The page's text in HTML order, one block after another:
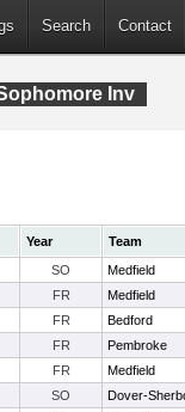
Search Contact
Inv
Year Team
SO Medfield
FR Medfield
FR Bedford
FR Pembroke
FR Medfield
SO Dover-